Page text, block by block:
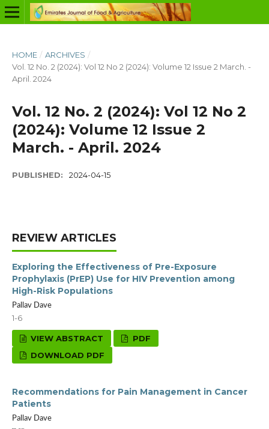
HOME / ARCHIVES /
Vol. 12 No. 2 (2024): Vol 12 No 2 (2024): Volume 12 Issue 2 March. -
April. 2024
Vol. 12 No. 2 (2024): Vol 12 No 2
(2024): Volume 12 Issue 2
March. - April. 2024
PUBLISHED: 2024-04-15
REVIEW ARTICLES
Exploring the Effectiveness of Pre-Exposure
Prophylaxis (PrEP) Use for HIV Prevention among
High-Risk Populations
Pallav Dave
1-6
VIEW ABSTRACT
PDF
DOWNLOAD PDF
Recommendations for Pain Management in Cancer
Patients
Pallav Dave